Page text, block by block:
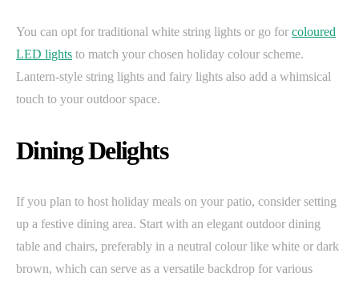
You can opt for traditional white string lights or go for coloured
LED lights to match your chosen holiday colour scheme.
Lantern-style string lights and fairy lights also add a whimsical
touch to your outdoor space.
Dining Delights
If you plan to host holiday meals on your patio, consider setting
up a festive dining area. Start with an elegant outdoor dining
table and chairs, preferably in a neutral colour like white or dark
brown, which can serve as a versatile backdrop for various